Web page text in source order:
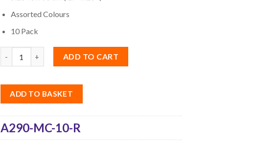
Assorted Colours
10 Pack
ADD TO CART
ADD TO BASKET
A290-MC-10-R